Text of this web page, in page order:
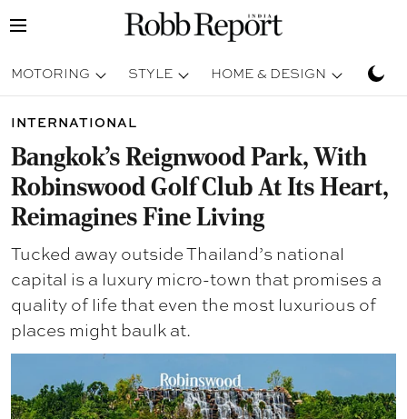
MOTORING STYLE HOME & DESIGN
INTERNATIONAL
Bangkok’s Reignwood Park, With
Robinswood Golf Club At Its Heart,
Reimagines Fine Living
Tucked away outside Thailand’s national
capital is a luxury micro-town that promises a
quality of life that even the most luxurious of
places might baulk at.